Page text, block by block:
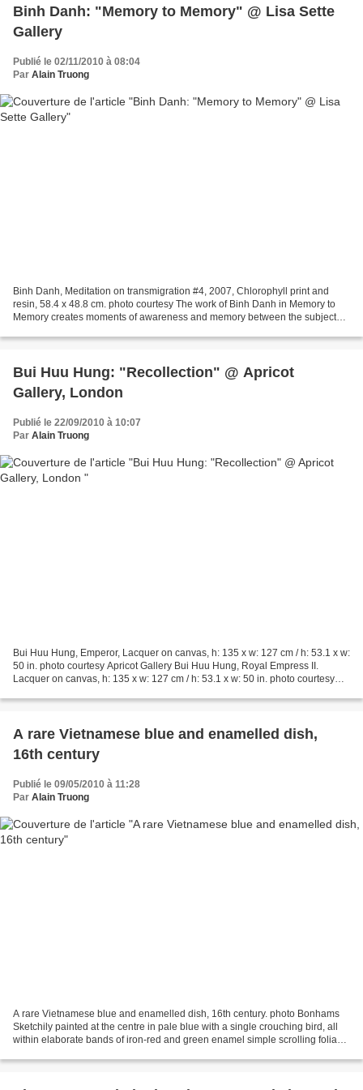
Binh Danh: "Memory to Memory" @ Lisa Sette
Gallery
Publié le 02/11/2010 à 08:04
Par Alain Truong
Binh Danh, Meditation on transmigration #4, 2007, Chlorophyll print and
resin, 58.4 x 48.8 cm. photo courtesy The work of Binh Danh in Memory to
Memory creates moments of awareness and memory between the subject
Bui Huu Hung: "Recollection" @ Apricot
Gallery, London
Publié le 22/09/2010 à 10:07
Par Alain Truong
Bui Huu Hung, Emperor, Lacquer on canvas, h: 135 x w: 127 cm / h: 53.1 x w:
50 in. photo courtesy Apricot Gallery Bui Huu Hung, Royal Empress II.
Lacquer on canvas, h: 135 x w: 127 cm / h: 53.1 x w: 50 in. photo courtesy
A rare Vietnamese blue and enamelled dish,
16th century
Publié le 09/05/2010 à 11:28
Par Alain Truong
A rare Vietnamese blue and enamelled dish, 16th century. photo Bonhams
Sketchily painted at the centre in pale blue with a single crouching bird, all
within elaborate bands of iron-red and green enamel simple scrolling foliage